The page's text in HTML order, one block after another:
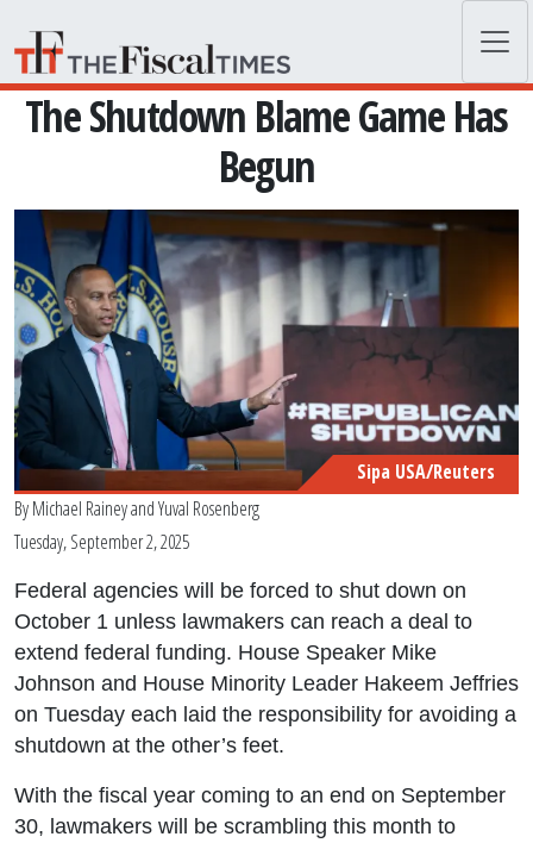
The Shutdown Blame Game Has
Begun
Sipa USA/Reuters
ByMichael RaineyandYuval Rosenberg
Tuesday, September 2, 2025
Federal agencies will be forced to shut down on
October 1 unless lawmakers can reach a deal to
extend federal funding. House Speaker Mike
Johnson and House Minority Leader Hakeem Jeffries
on Tuesday each laid the responsibility for avoiding a
shutdown at the other’s feet.
With the fiscal year coming to an end on September
30, lawmakers will be scrambling this month to